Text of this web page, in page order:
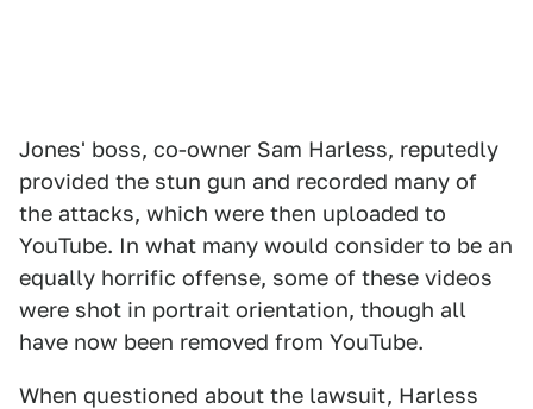
Jones' boss, co-owner Sam Harless, reputedly
provided the stun gun and recorded many of
the attacks, which were then uploaded to
YouTube. In what many would consider to be an
equally horrific offense, some of these videos
were shot in portrait orientation, though all
have now been removed from YouTube.
When questioned about the lawsuit, Harless